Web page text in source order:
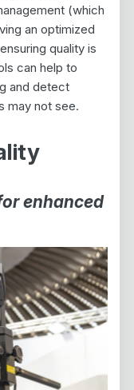
(which
an optimized
quality is
can help to
and detect
may not see.
enhanced